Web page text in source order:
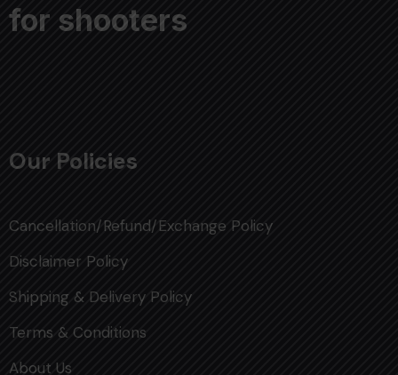
for shooters
Our Policies
Cancellation/Refund/Exchange Policy
Disclaimer Policy
Shipping & Delivery Policy
Terms & Conditions
About Us